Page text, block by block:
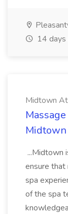
14 days
Midtown
...Midtown
ensure that
spa
of the spa